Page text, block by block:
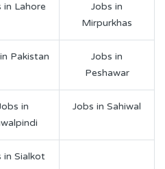
in Lahore
Jobs in
Mirpurkhas
Pakistan
Jobs in
Peshawar
in
Jobs in Sahiwal
in Sialkot